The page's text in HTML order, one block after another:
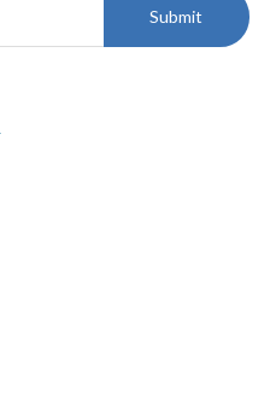
Submit